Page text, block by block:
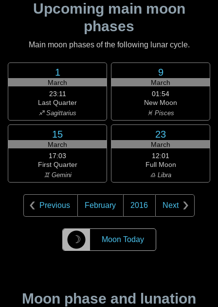
Upcoming main moon
phases
Main moon phases of the following lunar cycle.
1
March
23:11
Last Quarter
♐ Sagittarius
9
March
01:54
New Moon
♓ Pisces
15
March
17:03
First Quarter
♊ Gemini
23
March
12:01
Full Moon
♎ Libra
Previous February 2016 Next
☽ Moon Today
Moon phase and lunation